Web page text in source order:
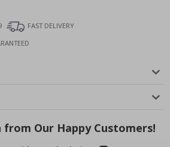
FAST DELIVERY
Our Happy Customers!